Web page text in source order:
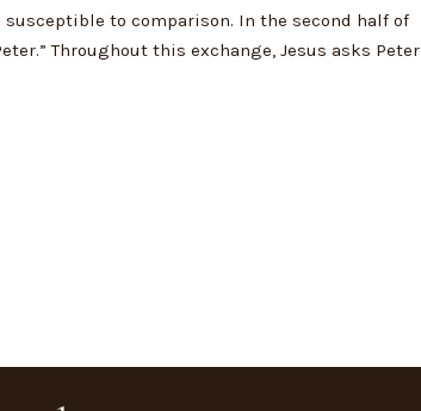
susceptible to comparison. In the second half of
Throughout this exchange, Jesus asks Peter